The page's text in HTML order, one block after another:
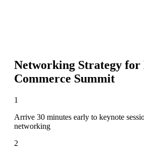
Networking Strategy for
Commerce Summit
1
Arrive 30 minutes early to keynote
networking
2